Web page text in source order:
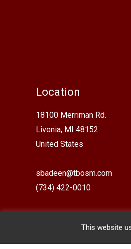
Location
18100 Merriman Rd.
Livonia, MI 48152
United States
sbadeen@tbosm.com
(734) 422-0010
Copyright © 2026 The
This website